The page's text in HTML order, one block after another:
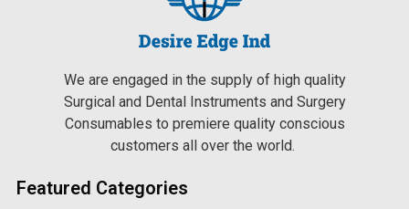
We are engaged in the supply of high quality
Surgical and Dental Instruments and Surgery
Consumables to premiere quality conscious
customers all over the world.
Featured Categories